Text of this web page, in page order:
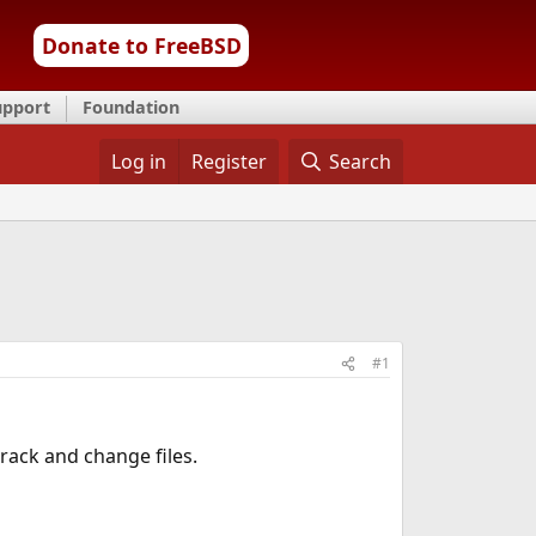
Donate to FreeBSD
Foundation
Log in Register Search
#1
and change files.